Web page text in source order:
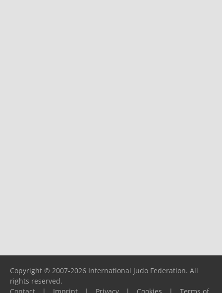
Copyright © 2007-2026 International Judo Federation. All
rights reserved.